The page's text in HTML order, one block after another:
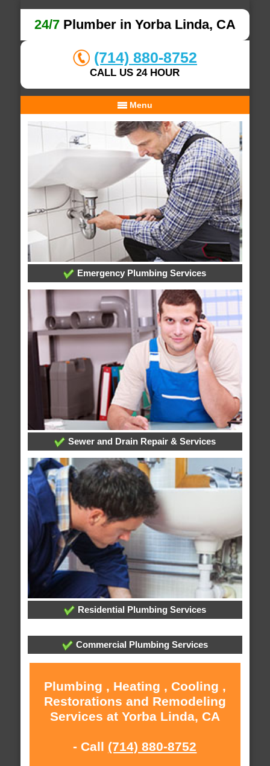
24/7Plumber in Yorba Linda, CA
(714) 880-8752
CALL US 24 HOUR
Menu
Emergency Plumbing Services
Sewer and Drain Repair & Services
Residential Plumbing Services
Commercial Plumbing Services
Plumbing , Heating , Cooling ,
Restorations and Remodeling
Services at Yorba Linda, CA
- Call (714) 880-8752